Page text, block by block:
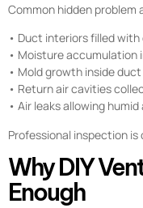
Common hidden problem
• Duct interiors filled
• Moisture accumulation
• Mold growth inside
• Return air cavities
• Air leaks allowing
Professional inspection
Why DIY
Enough